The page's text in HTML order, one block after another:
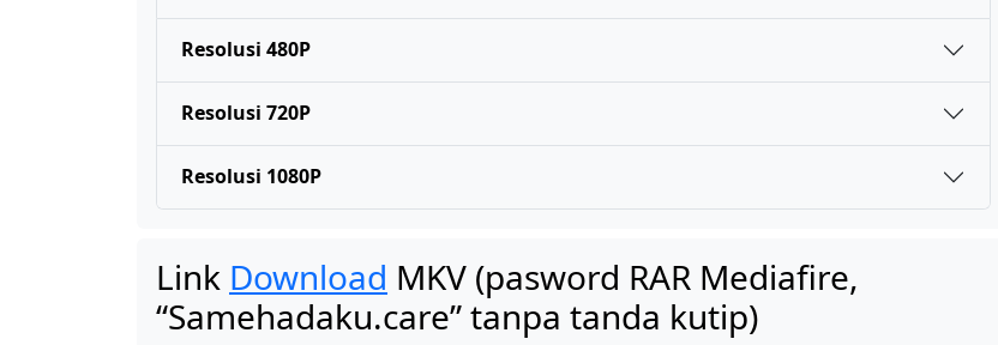
Resolusi 480P
Resolusi 720P
Resolusi 1080P
Link Download MKV (pasword RAR Mediafire,
“Samehadaku.care” tanpa tanda kutip)